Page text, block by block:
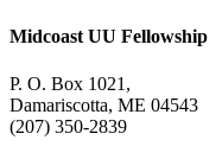
Midcoast UU Fellowship
P. O. Box 1021,
Damariscotta, ME 04543
(207) 350-2839